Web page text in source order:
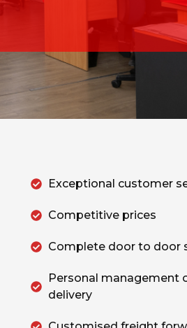
Exceptional customer
Competitive prices
Complete door to door
Personal management
delivery